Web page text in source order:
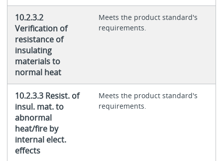
10.2.3.2
Verification of
resistance of
insulating
materials to
normal heat
Meets the product standard's
requirements.
10.2.3.3 Resist. of
insul. mat. to
abnormal
heat/fire by
internal elect.
effects
Meets the product standard's
requirements.